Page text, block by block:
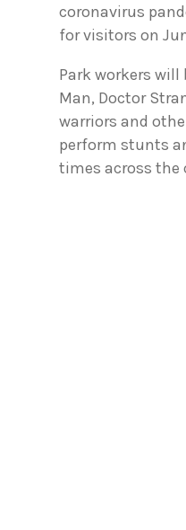
coronavirus
for visitors on
Park workers will
Man, Doctor
warriors and
perform stunts
times across the